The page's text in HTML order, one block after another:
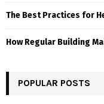
The Best Practices for
How Regular Building
POPULAR POSTS